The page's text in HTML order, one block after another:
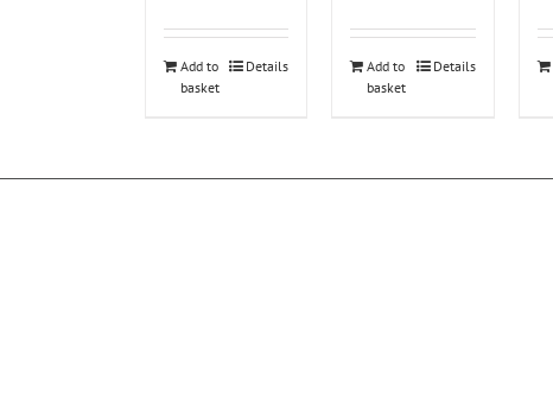
Add to
basket
Details
Add to
basket
Details